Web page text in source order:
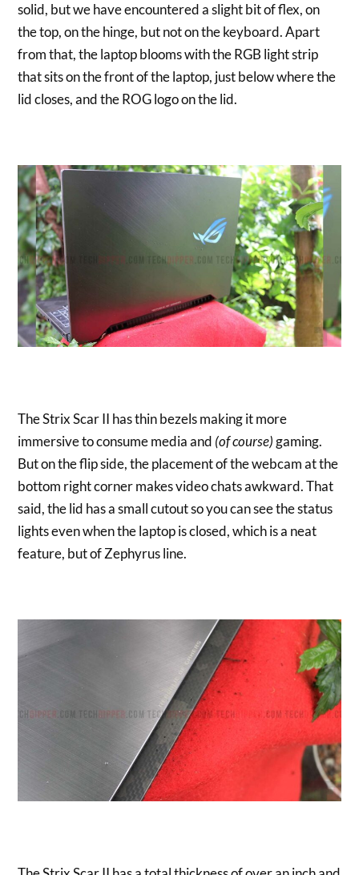
solid, but we have encountered a slight bit of flex, on
the top, on the hinge, but not on the keyboard. Apart
from that, the laptop blooms with the RGB light strip
that sits on the front of the laptop, just below where the
lid closes, and the ROG logo on the lid.
The Strix Scar II has thin bezels making it more
immersive to consume media and (of course) gaming.
But on the flip side, the placement of the webcam at the
bottom right corner makes video chats awkward. That
said, the lid has a small cutout so you can see the status
lights even when the laptop is closed, which is a neat
feature, but of Zephyrus line.